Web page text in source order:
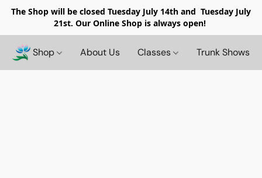
The Shop will be closed Tuesday July 14th and Tuesday July
21st. Our Online Shop is always open!
Shop About Us Classes Trunk Shows